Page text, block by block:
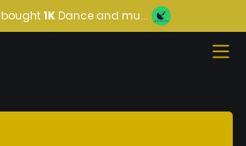
bought1KDance and mu...